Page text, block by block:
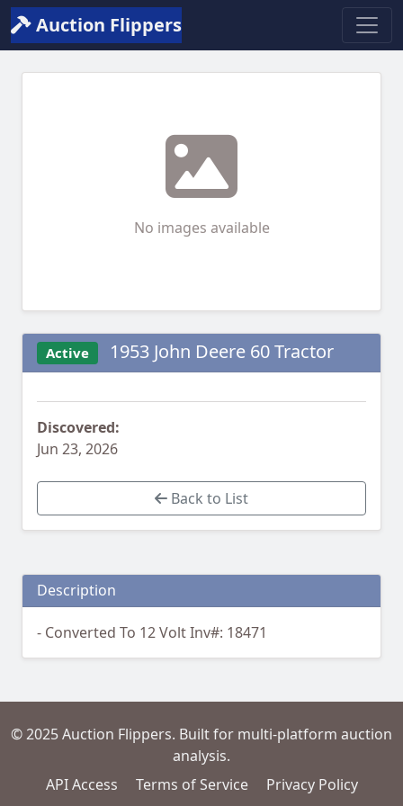
Auction Flippers
No images available
Active 1953 John Deere 60 Tractor
Discovered:
Jun 23, 2026
Back to List
Description
- Converted To 12 Volt Inv#: 18471
© 2025 Auction Flippers. Built for multi-platform auction
analysis.
API Access
Terms of Service Privacy Policy